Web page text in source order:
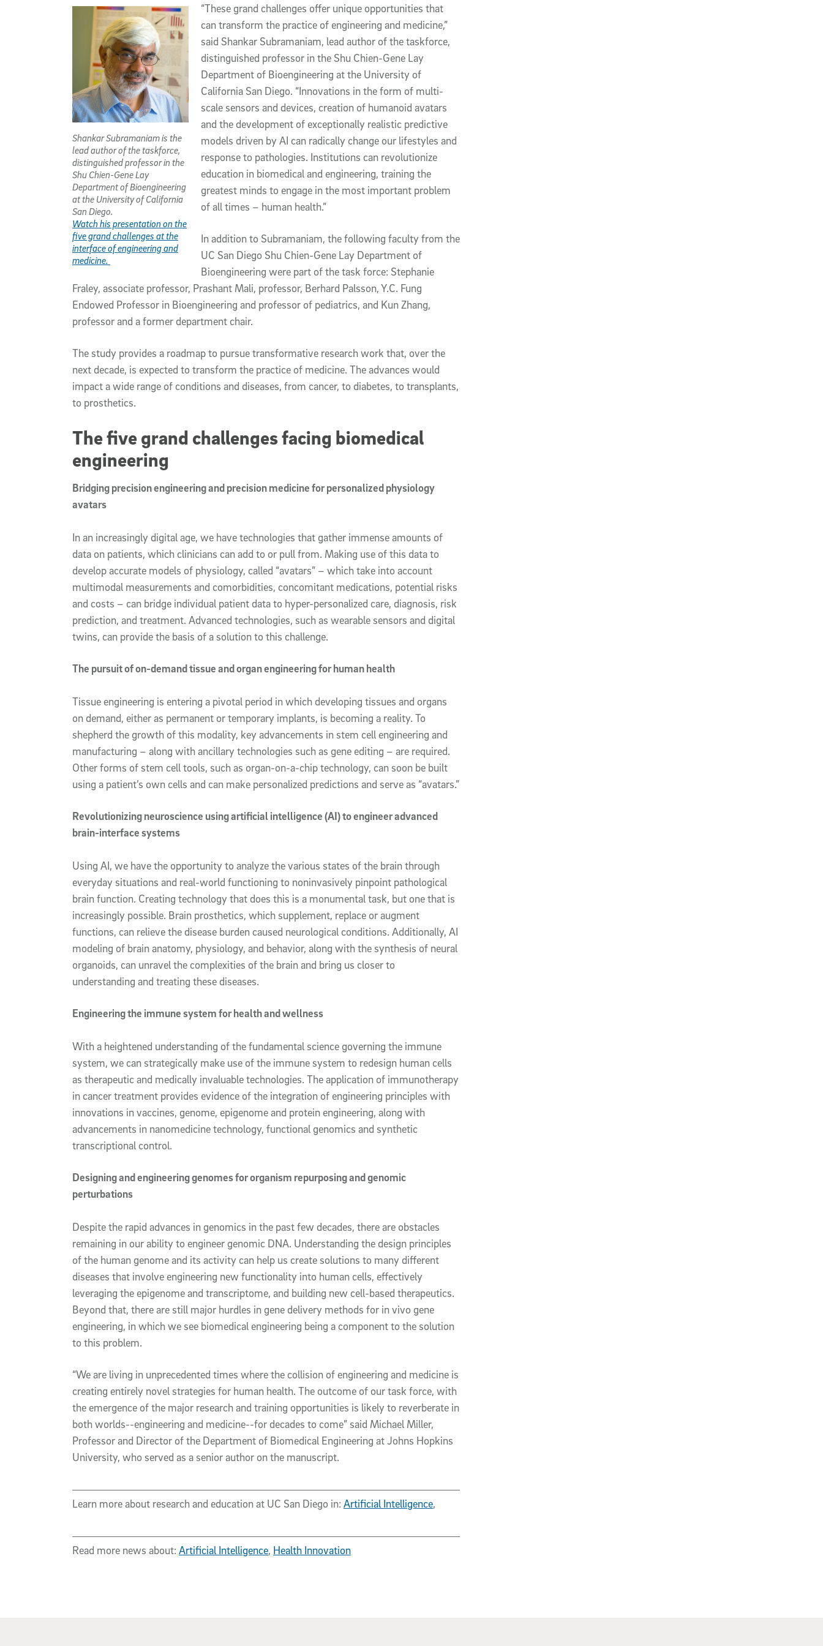
Shankar Subramaniam is the
lead author of the taskforce,
distinguished professor in the
Shu Chien-Gene Lay
Department of Bioengineering
at the University of California
San Diego.
Watch his presentation on the
five grand challenges at the
interface of engineering and
medicine.
“These grand challenges offer unique opportunities that
can transform the practice of engineering and medicine,”
said Shankar Subramaniam, lead author of the taskforce,
distinguished professor in the Shu Chien-Gene Lay
Department of Bioengineering at the University of
California San Diego. “Innovations in the form of multi-
scale sensors and devices, creation of humanoid avatars
and the development of exceptionally realistic predictive
models driven by AI can radically change our lifestyles and
response to pathologies. Institutions can revolutionize
education in biomedical and engineering, training the
greatest minds to engage in the most important problem
of all times – human health.”
In addition to Subramaniam, the following faculty from the
UC San Diego Shu Chien-Gene Lay Department of
Bioengineering were part of the task force: Stephanie
Fraley, associate professor, Prashant Mali, professor, Berhard Palsson, Y.C. Fung
Endowed Professor in Bioengineering and professor of pediatrics, and Kun Zhang,
professor and a former department chair.
The study provides a roadmap to pursue transformative research work that, over the
next decade, is expected to transform the practice of medicine. The advances would
impact a wide range of conditions and diseases, from cancer, to diabetes, to transplants,
to prosthetics.
The five grand challenges facing biomedical
engineering
Bridging precision engineering and precision medicine for personalized physiology
avatars
In an increasingly digital age, we have technologies that gather immense amounts of
data on patients, which clinicians can add to or pull from. Making use of this data to
develop accurate models of physiology, called “avatars” – which take into account
multimodal measurements and comorbidities, concomitant medications, potential risks
and costs – can bridge individual patient data to hyper-personalized care, diagnosis, risk
prediction, and treatment. Advanced technologies, such as wearable sensors and digital
twins, can provide the basis of a solution to this challenge.
The pursuit of on-demand tissue and organ engineering for human health
Tissue engineering is entering a pivotal period in which developing tissues and organs
on demand, either as permanent or temporary implants, is becoming a reality. To
shepherd the growth of this modality, key advancements in stem cell engineering and
manufacturing – along with ancillary technologies such as gene editing – are required.
Other forms of stem cell tools, such as organ-on-a-chip technology, can soon be built
using a patient’s own cells and can make personalized predictions and serve as “avatars.”
Revolutionizing neuroscience using artificial intelligence (AI) to engineer advanced
brain-interface systems
Using AI, we have the opportunity to analyze the various states of the brain through
everyday situations and real-world functioning to noninvasively pinpoint pathological
brain function. Creating technology that does this is a monumental task, but one that is
increasingly possible. Brain prosthetics, which supplement, replace or augment
functions, can relieve the disease burden caused neurological conditions. Additionally, AI
modeling of brain anatomy, physiology, and behavior, along with the synthesis of neural
organoids, can unravel the complexities of the brain and bring us closer to
understanding and treating these diseases.
Engineering the immune system for health and wellness
With a heightened understanding of the fundamental science governing the immune
system, we can strategically make use of the immune system to redesign human cells
as therapeutic and medically invaluable technologies. The application of immunotherapy
in cancer treatment provides evidence of the integration of engineering principles with
innovations in vaccines, genome, epigenome and protein engineering, along with
advancements in nanomedicine technology, functional genomics and synthetic
transcriptional control.
Designing and engineering genomes for organism repurposing and genomic
perturbations
Despite the rapid advances in genomics in the past few decades, there are obstacles
remaining in our ability to engineer genomic DNA. Understanding the design principles
of the human genome and its activity can help us create solutions to many different
diseases that involve engineering new functionality into human cells, effectively
leveraging the epigenome and transcriptome, and building new cell-based therapeutics.
Beyond that, there are still major hurdles in gene delivery methods for in vivogene
engineering, in which we see biomedical engineering being a component to the solution
to this problem.
“We are living in unprecedented times where the collision of engineering and medicine is
creating entirely novel strategies for human health. The outcome of our task force, with
the emergence of the major research and training opportunities is likely to reverberate in
both worlds--engineering and medicine--for decades to come” said Michael Miller,
Professor and Director of the Department of Biomedical Engineering at Johns Hopkins
University, who served as a senior author on the manuscript.
Learn more about research and education at UC San Diego in: Artificial Intelligence,
Read more news about: Artificial Intelligence, Health Innovation